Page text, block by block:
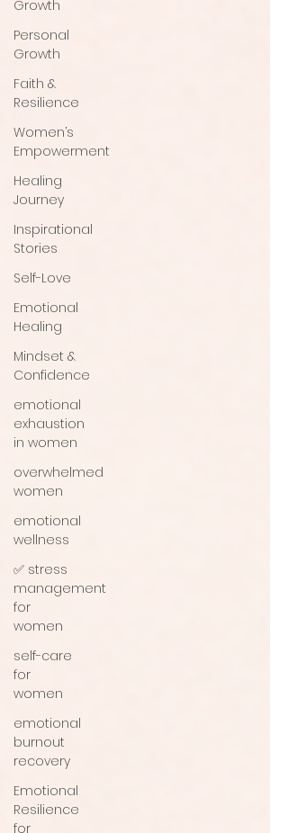
Growth
Personal
Growth
Faith &
Resilience
Women’s
Empowerment
Healing
Journey
Inspirational
Stories
Self-Love
Emotional
Healing
Mindset &
Confidence
emotional
exhaustion
in women
overwhelmed
women
emotional
wellness
✅ stress
management
for
women
self-care
for
women
emotional
burnout
recovery
Emotional
Resilience
for